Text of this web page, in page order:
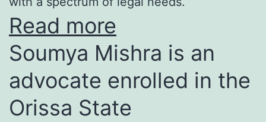
Read more
Soumya Mishra is an
advocate enrolled in the
Orissa State